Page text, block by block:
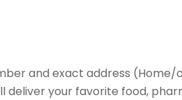
and exact address
deliver your favorite food,